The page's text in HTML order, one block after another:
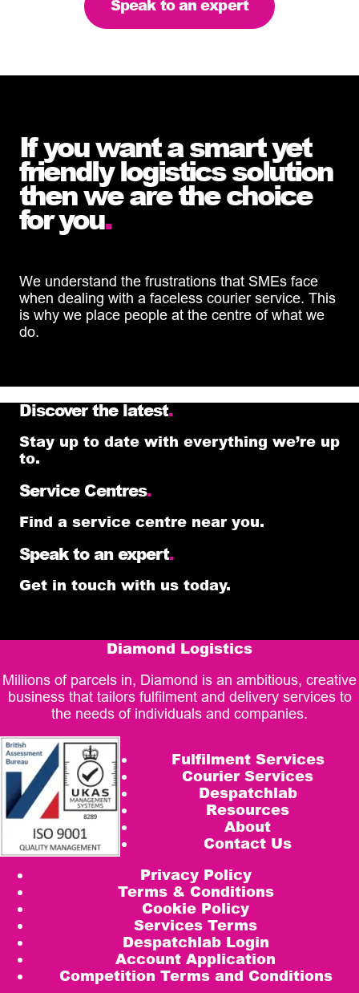
Speak to an expert
If you want a smart yet
friendly logistics solution
then we are the choice
for you.
We understand the frustrations that SMEs face
when dealing with a faceless courier service. This
is why we place people at the centre of what we
do.
Discover the latest.
Stay up to date with everything we’re up
to.
Service Centres.
Find a service centre near you.
Speak to an expert.
Get in touch with us today.
Diamond Logistics
Millions of parcels in, Diamond is an ambitious, creative
business that tailors fulfilment and delivery services to
the needs of individuals and companies.
Fulfilment Services
Courier Services
Despatchlab
Resources
About
Contact Us
Privacy Policy
Terms & Conditions
Cookie Policy
Services Terms
Despatchlab Login
Account Application
Competition Terms and Conditions